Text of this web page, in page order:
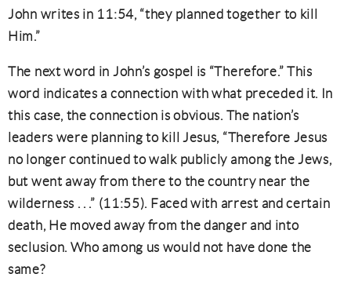
John writes in 11:54, “they planned together to kill
Him.”
The next word in John’s gospel is “Therefore.” This
word indicates a connection with what preceded it. In
this case, the connection is obvious. The nation’s
leaders were planning to kill Jesus, “Therefore Jesus
no longer continued to walk publicly among the Jews,
but went away from there to the country near the
wilderness . . .” (11:55). Faced with arrest and certain
death, He moved away from the danger and into
seclusion. Who among us would not have done the
same?